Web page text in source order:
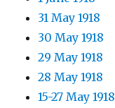
31 May 1918
30 May 1918
29 May 1918
28 May 1918
15-27 May 1918